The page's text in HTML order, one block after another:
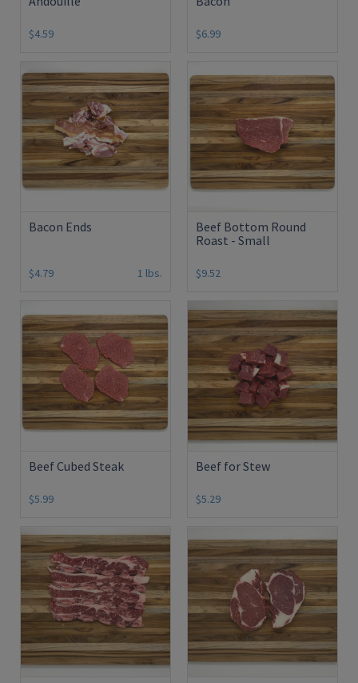
$4.59 $6.99
Bacon Ends
$4.79 1 lbs.
Beef Bottom Round
Roast - Small
$9.52
Beef Cubed Steak
$5.99
Beef for Stew
$5.29